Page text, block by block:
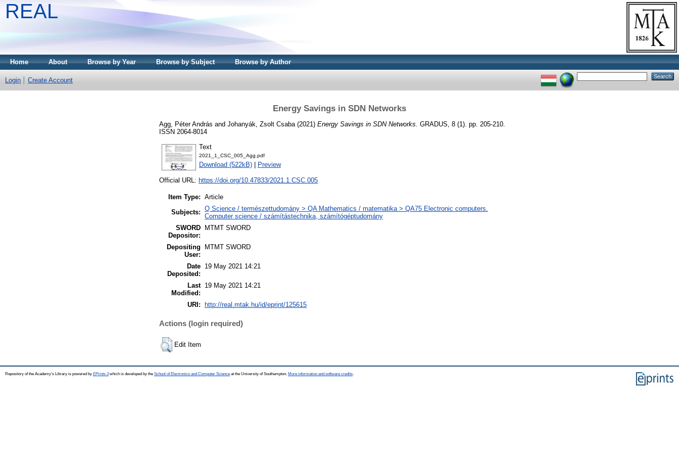
REAL
Home About Browse by Year Browse by Subject Browse by Author
Login Create Account
Energy Savings in SDN Networks
Agg, Péter András and Johanyák, Zsolt Csaba (2021) Energy Savings in SDN Networks. GRADUS, 8 (1). pp. 205-210.
ISSN 2064-8014
Text
2021_1_CSC_005_Agg.pdf
Download (522kB) Preview
Official URL: https://doi.org/10.47833/2021.1.CSC.005
Item Type: Article
Subjects: Q Science / természettudomány > QA Mathematics / matematika > QA75 Electronic computers.
Computer science / számítástechnika, számítógéptudomány
SWORD
Depositor:
MTMT SWORD
Depositing
User:
MTMT SWORD
Date
Deposited:
19 May 2021 14:21
Last
Modified:
19 May 2021 14:21
URI: http://real.mtak.hu/id/eprint/125615
Actions (login required)
Edit Item
Repository of the Academy's Library is powered by EPrints 3which is developed by the School of Electronics and Computer Science at the University of Southampton. More information and software credits